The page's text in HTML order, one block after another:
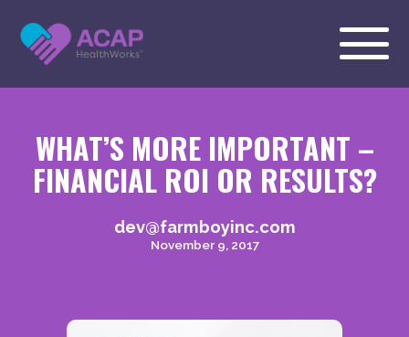
WHAT’S MORE IMPORTANT –
FINANCIAL ROI OR RESULTS?
dev@farmboyinc.com
November 9, 2017